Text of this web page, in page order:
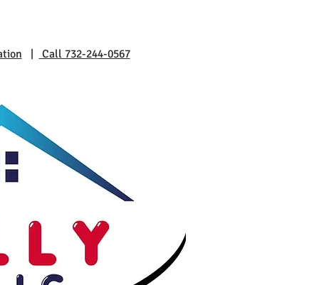
Call 732-244-0567